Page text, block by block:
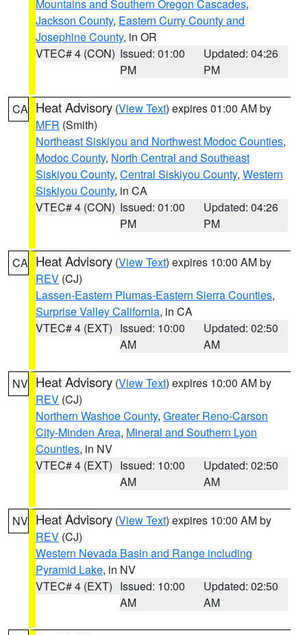
Mountains and Southern Oregon Cascades,
Jackson County, Eastern Curry County and
Josephine County, in OR
VTEC# 4 (CON) Issued: 01:00
PM
Updated: 04:26
PM
CA Heat Advisory (View Text) expires 01:00 AM by
MFR (Smith)
Northeast Siskiyou and Northwest Modoc Counties,
Modoc County, North Central and Southeast
Siskiyou County, Central Siskiyou County, Western
Siskiyou County, in CA
VTEC# 4 (CON) Issued: 01:00
PM
Updated: 04:26
PM
CA Heat Advisory (View Text) expires 10:00 AM by
REV (CJ)
Lassen-Eastern Plumas-Eastern Sierra Counties,
Surprise Valley California, in CA
VTEC# 4 (EXT) Issued: 10:00
AM
Updated: 02:50
AM
NV Heat Advisory (View Text) expires 10:00 AM by
REV (CJ)
Northern Washoe County, Greater Reno-Carson
City-Minden Area, Mineral and Southern Lyon
Counties, in NV
VTEC# 4 (EXT) Issued: 10:00
AM
Updated: 02:50
AM
NV Heat Advisory (View Text) expires 10:00 AM by
REV (CJ)
Western Nevada Basin and Range including
Pyramid Lake, in NV
VTEC# 4 (EXT) Issued: 10:00
AM
Updated: 02:50
AM